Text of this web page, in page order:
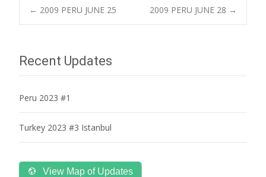
Post
navigation
← 2009 PERU JUNE 25 2009 PERU JUNE 28 →
Recent Updates
Peru 2023 #1
Turkey 2023 #3 Istanbul
View Map of Updates